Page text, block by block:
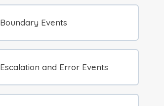
Boundary Events
Escalation and Error Events